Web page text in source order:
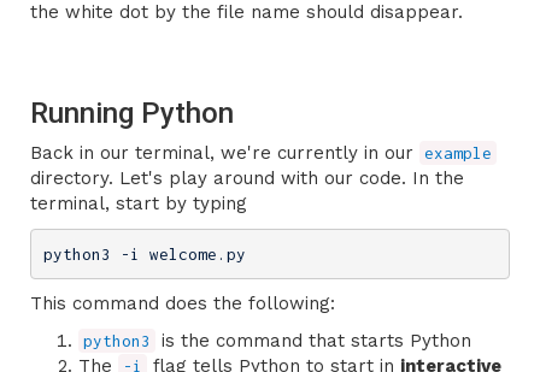
the white dot by the file name should disappear.
Running Python
Back in our terminal, we're currently in our example
directory. Let's play around with our code. In the
terminal, start by typing
python3 -i welcome.py
This command does the following:
python3
is the command that starts Python
The
-i flag tells Python to start in interactive